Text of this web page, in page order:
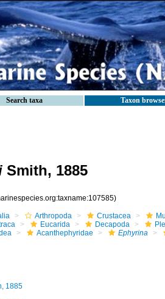
Search taxa Taxon
Smith, 1885
Arthropoda Crustacea
Eucarida Decapoda
Acanthephyridae Ephyrina
1885